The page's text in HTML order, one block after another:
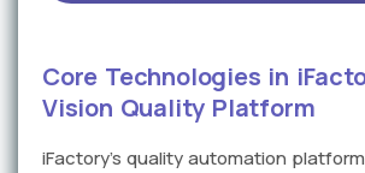
Core Technologies in
Vision Quality Platform
iFactory's quality automation